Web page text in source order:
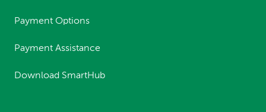
Payment Options
Payment Assistance
Download SmartHub